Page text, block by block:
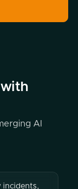
AI
incidents,